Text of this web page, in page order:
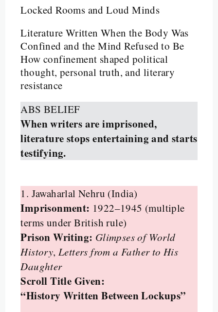
Locked Rooms and Loud Minds
Literature Written When the Body Was
Confined and the Mind Refused to Be
How confinement shaped political
thought, personal truth, and literary
resistance
ABS BELIEF
When writers are imprisoned,
literature stops entertaining and starts
testifying.
1. Jawaharlal Nehru (India)
Imprisonment: 1922–1945 (multiple
terms under British rule)
Prison Writing: Glimpses of World
History, Letters from a Father to His
Daughter
Scroll Title Given:
“History Written Between Lockups”